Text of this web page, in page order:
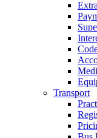
Transport